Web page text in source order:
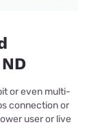
or even multi-
connection or
user or live